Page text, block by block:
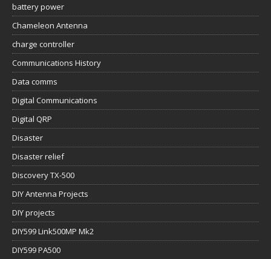
battery power
Chameleon Antenna
charge controller
Communications History
Data comms
Digital Communications
Digital QRP
Disaster
Disaster relief
Discovery TX-500
DIY Antenna Projects
DIY projects
DIY599 Link500MP Mk2
DIY599 PA500